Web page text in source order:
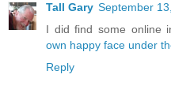
Tall Gary September
I did find some online
own happy face under
Reply